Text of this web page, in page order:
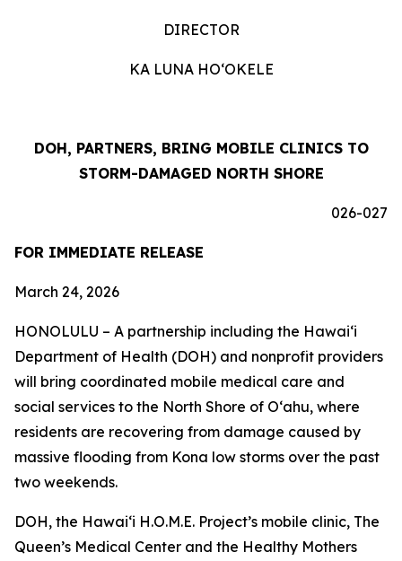
DIRECTOR
KA LUNA HOʻOKELE
DOH, PARTNERS, BRING MOBILE CLINICS TO
STORM-DAMAGED NORTH SHORE
026-027
FOR IMMEDIATE RELEASE
March 24, 2026
HONOLULU – A partnership including the Hawaiʻi
Department of Health (DOH) and nonprofit providers
will bring coordinated mobile medical care and
social services to the North Shore of Oʻahu, where
residents are recovering from damage caused by
massive flooding from Kona low storms over the past
two weekends.
DOH, the Hawaiʻi H.O.M.E. Project’s mobile clinic, The
Queen’s Medical Center and the Healthy Mothers